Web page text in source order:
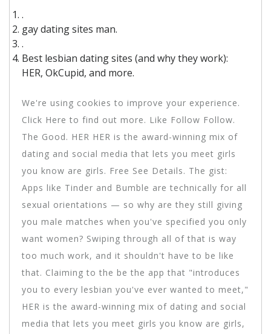
.
gay dating sites man.
.
Best lesbian dating sites (and why they work):
HER, OkCupid, and more.
We're using cookies to improve your experience.
Click Here to find out more. Like Follow Follow.
The Good. HER HER is the award-winning mix of
dating and social media that lets you meet girls
you know are girls. Free See Details. The gist:
Apps like Tinder and Bumble are technically for all
sexual orientations — so why are they still giving
you male matches when you've specified you only
want women? Swiping through all of that is way
too much work, and it shouldn't have to be like
that. Claiming to the be the app that "introduces
you to every lesbian you've ever wanted to meet,"
HER is the award-winning mix of dating and social
media that lets you meet girls you know are girls,